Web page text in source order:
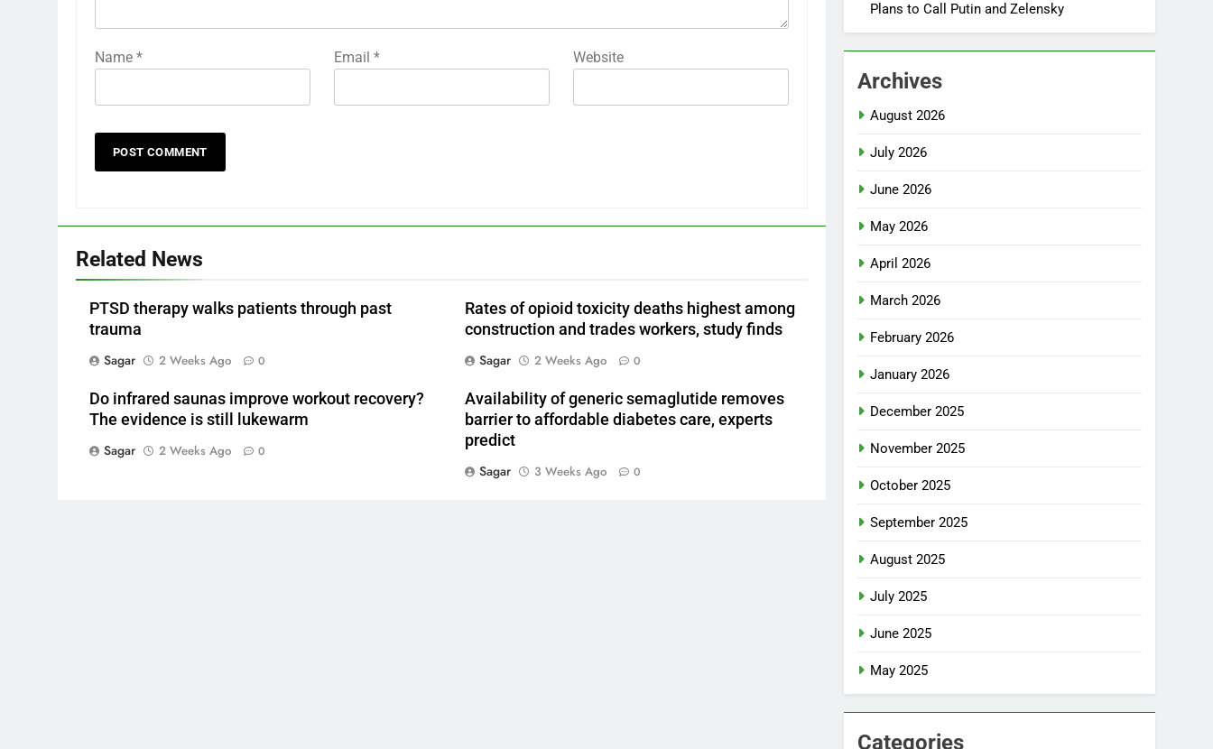
Name * Email* Website
Related News
PTSD therapy walks patients through past
trauma
Sagar
2 Weeks Ago 0
Rates of opioid toxicity deaths highest among
construction and trades workers, study finds
Sagar
2 Weeks Ago 0
Do infrared saunas improve workout recovery?
The evidence is still lukewarm
Sagar
2 Weeks Ago 0
Availability of generic semaglutide removes
barrier to affordable diabetes care, experts
predict
Sagar
3 Weeks Ago 0
Plans to Call Putin and Zelensky
Archives
August 2026
July 2026
June 2026
May 2026
April 2026
March 2026
February 2026
January 2026
December 2025
November 2025
October 2025
September 2025
August 2025
July 2025
June 2025
May 2025
Categories